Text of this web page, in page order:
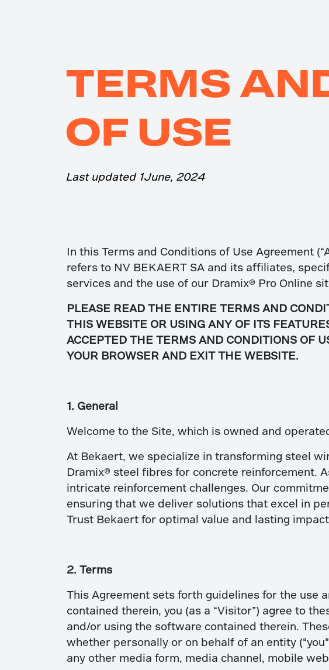
TERMS
OF USE
Last updated 1June, 2024
In this Terms and Conditions of Use Agreement
refers to NV BEKAERT SA and its affiliates,
services and the use of our Dramix® Pro Online
PLEASE READ THE ENTIRE TERMS AND
THIS WEBSITE OR USING ANY OF ITS
ACCEPTED THE TERMS AND CONDITIONS OF
YOUR BROWSER AND EXIT THE WEBSITE.
1. General
Welcome to the Site, which is owned and
At Bekaert, we specialize in transforming steel
Dramix® steel fibres for concrete reinforcement.
intricate reinforcement challenges. Our
ensuring that we deliver solutions that excel in
Trust Bekaert for optimal value and lasting
2. Terms
This Agreement sets forth guidelines for the use
contained therein, you (as a “Visitor”) agree to
and/or using the software contained therein.
whether personally or on behalf of an entity
any other media form, media channel, mobile